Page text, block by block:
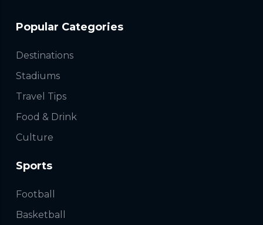
Popular Categories
Destinations
Stadiums
Travel Tips
Food & Drink
Culture
Sports
Football
Basketball